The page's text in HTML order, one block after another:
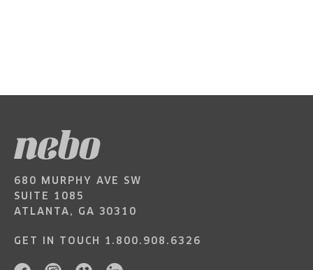
680 MURPHY AVE SW
SUITE 1085
ATLANTA, GA 30310
GET IN TOUCH 1.800.908.6326